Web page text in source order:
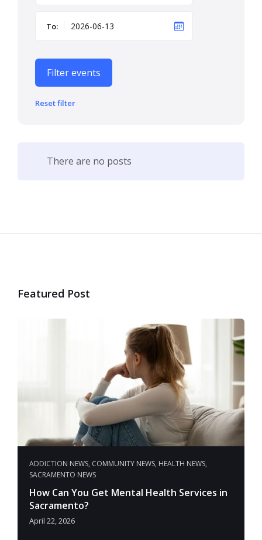
To:
Filter events
Reset filter
There are no posts
Featured Post
ADDICTION NEWS, COMMUNITY NEWS, HEALTH NEWS,
SACRAMENTO NEWS
How Can You Get Mental Health Services in
Sacramento?
April 22, 2026